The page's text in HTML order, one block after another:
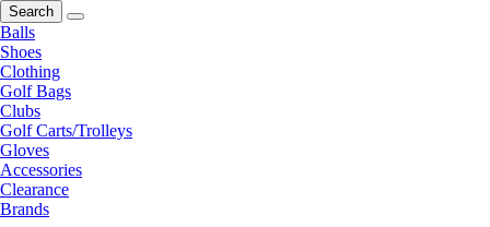
Search
Balls
Shoes
Clothing
Golf Bags
Clubs
Golf Carts/Trolleys
Gloves
Accessories
Clearance
Brands